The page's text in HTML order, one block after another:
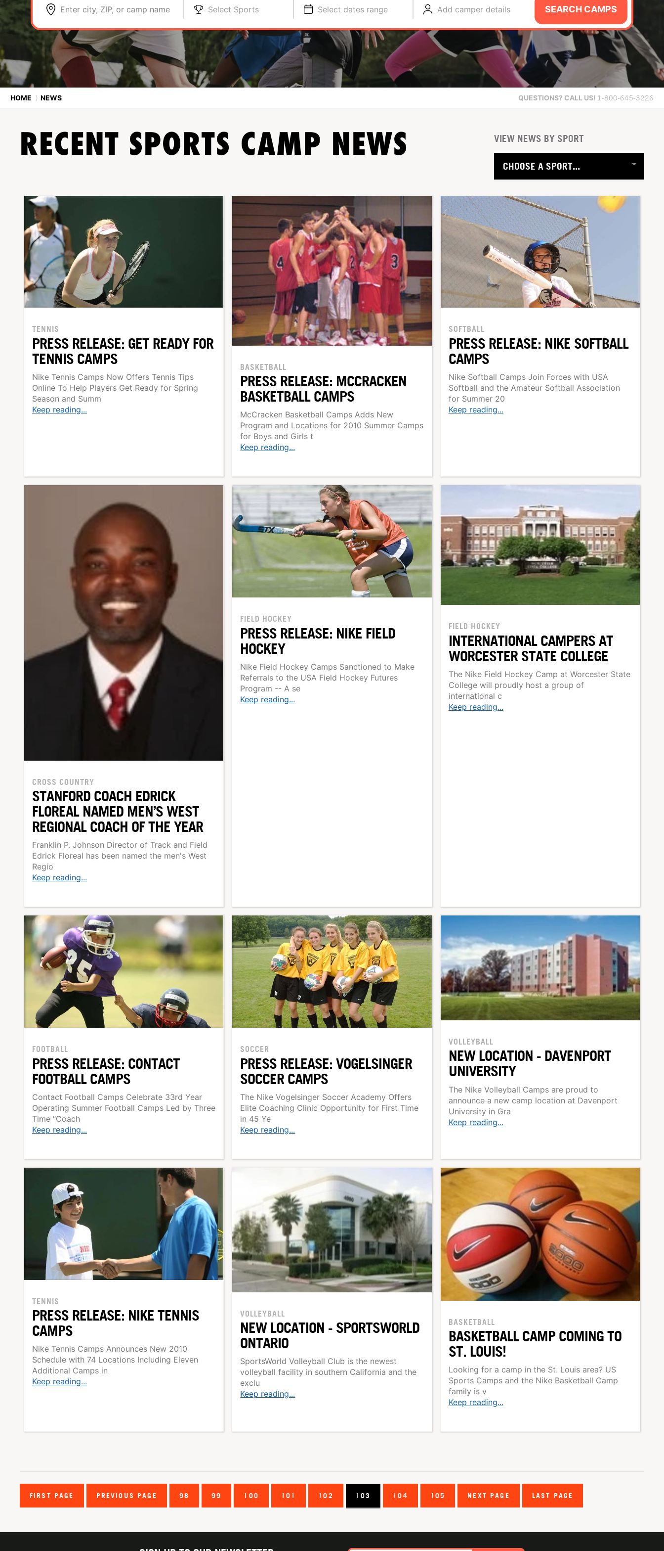
Enter city, ZIP, or camp name Select Sports Select dates range Add camper details SEARCH CAMPS
HOME ⟩ NEWS QUESTIONS? CALL US! 1-800-645-3226
RECENT SPORTS CAMP NEWS VIEW NEWS BY SPORT
TENNIS
PRESS RELEASE: GET READY FOR
TENNIS CAMPS
Nike Tennis Camps Now Offers Tennis Tips
Online To Help Players Get Ready for Spring
Season and Summ
Keep reading...
BASKETBALL
PRESS RELEASE: MCCRACKEN
BASKETBALL CAMPS
McCracken Basketball Camps Adds New
Program and Locations for 2010 Summer Camps
for Boys and Girls t
Keep reading...
SOFTBALL
PRESS RELEASE: NIKE SOFTBALL
CAMPS
Nike Softball Camps Join Forces with USA
Softball and the Amateur Softball Association
for Summer 20
Keep reading...
CROSS COUNTRY
STANFORD COACH EDRICK
FLOREAL NAMED MEN’S WEST
REGIONAL COACH OF THE YEAR
Franklin P. Johnson Director of Track and Field
Edrick Floreal has been named the men's West
Regio
Keep reading...
FIELD HOCKEY
PRESS RELEASE: NIKE FIELD
HOCKEY
Nike Field Hockey Camps Sanctioned to Make
Referrals to the USA Field Hockey Futures
Program -- A se
Keep reading...
FIELD HOCKEY
INTERNATIONAL CAMPERS AT
WORCESTER STATE COLLEGE
The Nike Field Hockey Camp at Worcester State
College will proudly host a group of
international c
Keep reading...
FOOTBALL
PRESS RELEASE: CONTACT
FOOTBALL CAMPS
Contact Football Camps Celebrate 33rd Year
Operating Summer Football Camps Led by Three
Time “Coach
Keep reading...
SOCCER
PRESS RELEASE: VOGELSINGER
SOCCER CAMPS
The Nike Vogelsinger Soccer Academy Offers
Elite Coaching Clinic Opportunity for First Time
in 45 Ye
Keep reading...
VOLLEYBALL
NEW LOCATION - DAVENPORT
UNIVERSITY
The Nike Volleyball Camps are proud to
announce a new camp location at Davenport
University in Gra
Keep reading...
TENNIS
PRESS RELEASE: NIKE TENNIS
CAMPS
Nike Tennis Camps Announces New 2010
Schedule with 74 Locations Including Eleven
Additional Camps in
Keep reading...
VOLLEYBALL
NEW LOCATION - SPORTSWORLD
ONTARIO
SportsWorld Volleyball Club is the newest
volleyball facility in southern California and the
exclu
Keep reading...
BASKETBALL
BASKETBALL CAMP COMING TO
ST. LOUIS!
Looking for a camp in the St. Louis area? US
Sports Camps and the Nike Basketball Camp
family is v
Keep reading...
FIRST PAGE PREVIOUS PAGE 98 99 100 101 102 103 104 105 NEXT PAGE LAST PAGE